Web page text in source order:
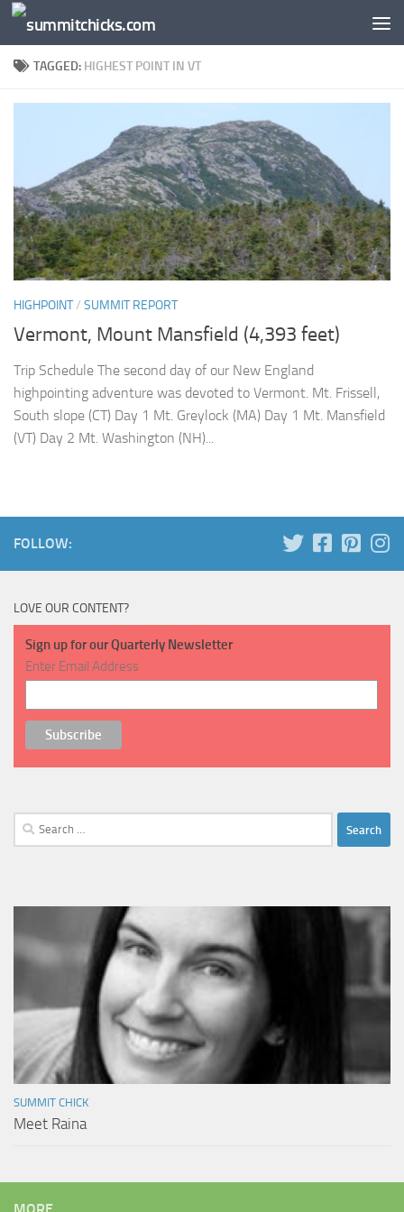
Skip to content
TAGGED: HIGHEST POINT IN VT
HIGHPOINT/ SUMMIT REPORT
Vermont, Mount Mansfield (4,393 feet)
Trip Schedule The second day of our New England
highpointing adventure was devoted to Vermont. Mt. Frissell,
South slope (CT) Day 1 Mt. Greylock (MA) Day 1 Mt. Mansfield
(VT) Day 2 Mt. Washington (NH)...
FOLLOW:
LOVE OUR CONTENT?
Sign up for our Quarterly Newsletter
Enter Email Address
Search
for:
SUMMIT CHICK
Meet Raina